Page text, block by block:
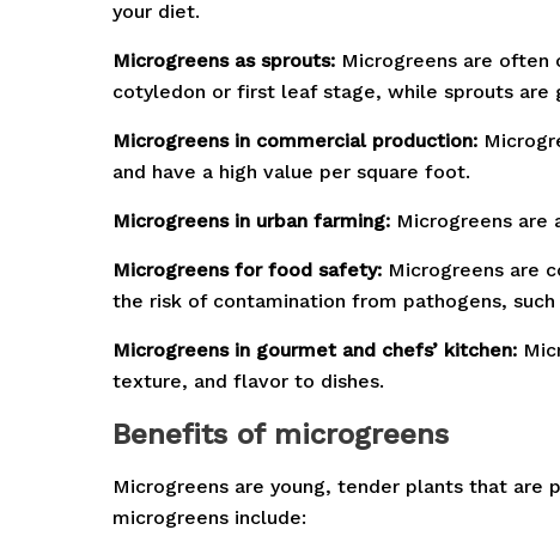
your diet.
Microgreens as sprouts: Microgreens are
cotyledon or first leaf stage, while sprouts are
Microgreens in commercial production:
and have a high value per square foot.
Microgreens in urban farming: Microgreens are
Microgreens for food safety: Microgreens are
the risk of contamination from pathogens, such
Microgreens in gourmet and chefs’ kitchen:
texture, and flavor to dishes.
Benefits of microgreens
Microgreens are young, tender plants that
microgreens include: